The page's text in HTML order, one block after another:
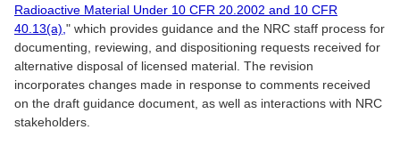
Radioactive Material Under 10 CFR 20.2002 and 10 CFR
40.13(a), " which provides guidance and the NRC staff process for
documenting, reviewing, and dispositioning requests received for
alternative disposal of licensed material. The revision
incorporates changes made in response to comments received
on the draft guidance document, as well as interactions with NRC
stakeholders.